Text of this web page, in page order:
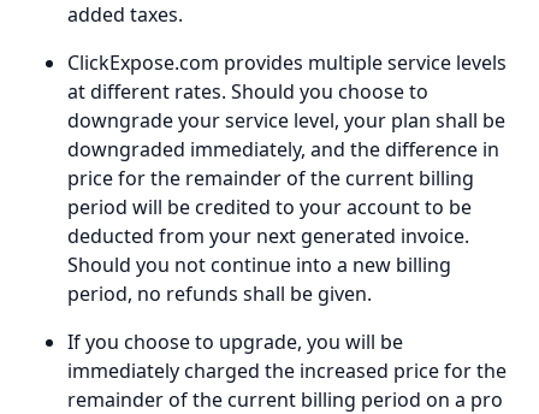
added taxes.
ClickExpose.com provides multiple service levels
at different rates. Should you choose to
downgrade your service level, your plan shall be
downgraded immediately, and the difference in
price for the remainder of the current billing
period will be credited to your account to be
deducted from your next generated invoice.
Should you not continue into a new billing
period, no refunds shall be given.
If you choose to upgrade, you will be
immediately charged the increased price for the
remainder of the current billing period on a pro